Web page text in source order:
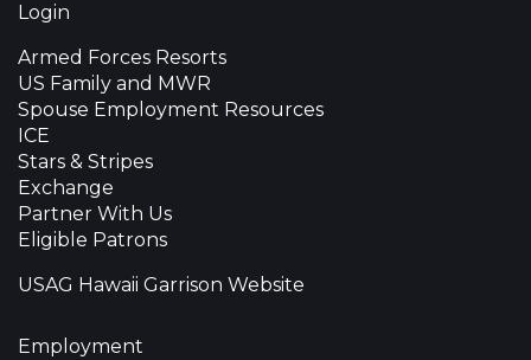
Login
Armed Forces Resorts
US Family and MWR
Spouse Employment Resources
ICE
Stars & Stripes
Exchange
Partner With Us
Eligible Patrons
USAG Hawaii Garrison Website
Employment